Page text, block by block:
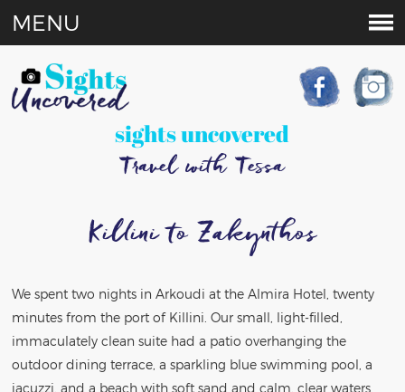
sights uncovered
Travel with Tessa
MENU
Killini to Zakynthos
We spent two nights in Arkoudi at the Almira Hotel, twenty
minutes from the port of Killini. Our small, light-filled,
immaculately clean suite had a patio overhanging the
outdoor dining terrace, a sparkling blue swimming pool, a
jacuzzi, and a beach with soft sand and calm, clear waters.